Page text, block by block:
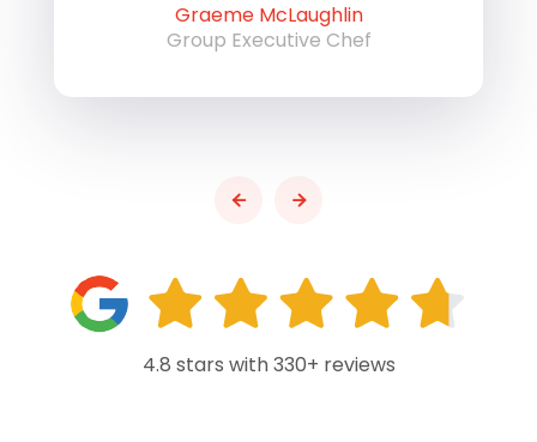
Graeme McLaughlin
Group Executive Chef
4.8 stars with 330+ reviews